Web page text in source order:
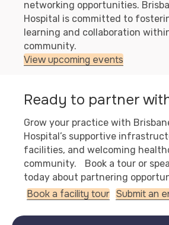
networking opportunities.
Hospital is committed to
learning and collaboration
community.
View upcoming events
Ready to partner
Grow your practice with
Hospital’s supportive
facilities, and welcoming
community. Book a tour or
today about partnering
Book a facility tour Submit an